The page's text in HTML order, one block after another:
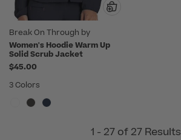
Break On Through by
heartsoul
Women's Hoodie Warm Up
Solid Scrub Jacket
$45.00
3 Colors
1 - 27 of 27 Results